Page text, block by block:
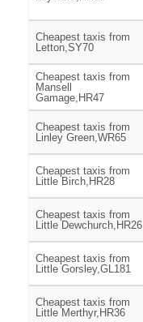
Cheapest taxis from
Letton,SY70
Cheapest taxis from
Mansell
Gamage,HR47
Cheapest taxis from
Linley Green,WR65
Cheapest taxis from
Little Birch,HR28
Cheapest taxis from
Little Dewchurch,HR26
Cheapest taxis from
Little Gorsley,GL181
Cheapest taxis from
Little Merthyr,HR36